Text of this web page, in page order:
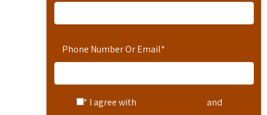
Phone Number Or Email*
* I agree with
and